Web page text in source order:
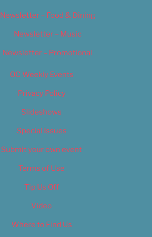
Newsletter – Food & Dining
Newsletter – Music
Newsletter – Promotional
OC Weekly Events
Privacy Policy
Slideshows
Special Issues
Submit your own event
Terms of Use
Tip Us Off
Video
Where to Find Us